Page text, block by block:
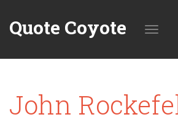
Quote Coyote
John